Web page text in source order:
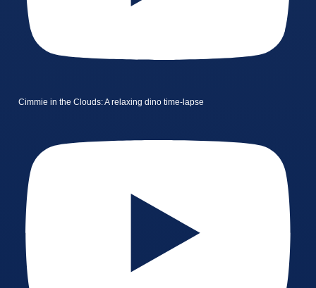
Cimmie in the Clouds: A relaxing dino time-lapse